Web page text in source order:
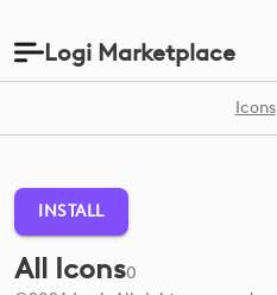
Logi Marketplace
Icons
INSTALL
All Icons0